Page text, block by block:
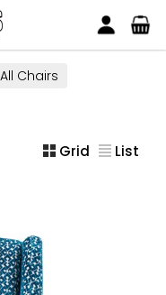
All Chairs
Grid List